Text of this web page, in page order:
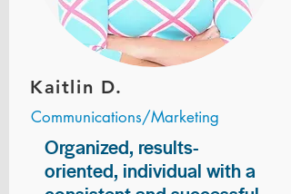
Kaitlin D.
Communications/Marketing
Organized, results-
oriented, individual with a